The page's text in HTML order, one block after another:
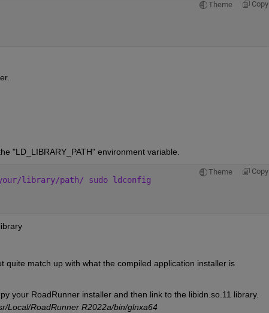
Theme Copy
"LD_LIBRARY_PATH" environment variable.
Theme Copy
your/library/path/ sudo ldconfig
match up with what the compiled application installer is
your RoadRunner installer and then link to the libidn.so.11 library.
Local/RoadRunner R2022a/bin/glnxa64